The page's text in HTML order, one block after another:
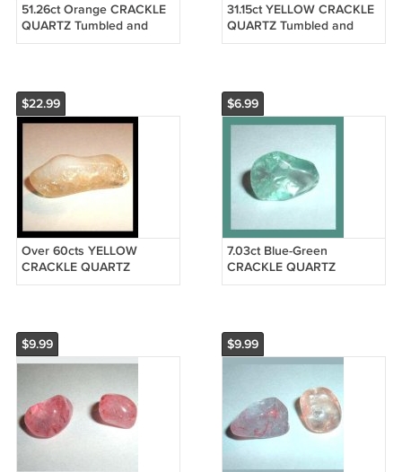
51.26ct Orange CRACKLE
QUARTZ Tumbled and
Polished Natural Loose
31.15ct YELLOW CRACKLE
QUARTZ Tumbled and
Polished Natural Loose
$22.99
Over 60cts YELLOW
CRACKLE QUARTZ
Tumbled and Polished
$6.99
7.03ct Blue-Green
CRACKLE QUARTZ
Tumbled and Polished
$9.99 $9.99